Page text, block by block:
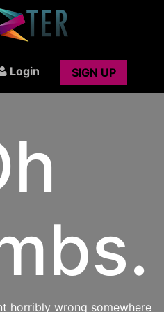
Login SIGN UP
horribly wrong somewhere